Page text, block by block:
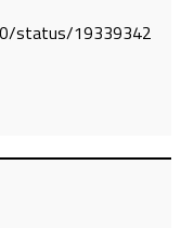
status/19339342